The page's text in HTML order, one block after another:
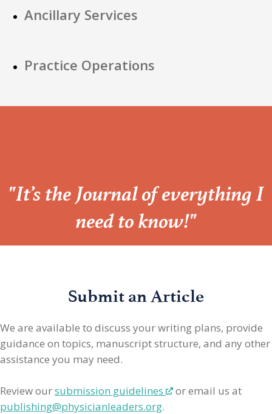
Ancillary Services
Practice Operations
“
"It’s the Journal of everything I
need to know!"
Submit an Article
We are available to discuss your writing plans, provide
guidance on topics, manuscript structure, and any other
assistance you may need.
Review oursubmission guidelines
or email us at
publishing@physicianleaders.org.